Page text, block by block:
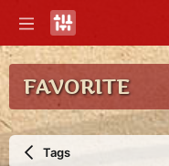
FAVORITE
Tags